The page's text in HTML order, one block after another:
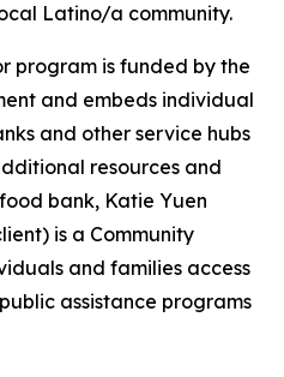
Latino/a community.
program is funded by the
and embeds individual
and other service hubs
resources and
food bank, Katie Yuen
is a Community
and families access
assistance programs